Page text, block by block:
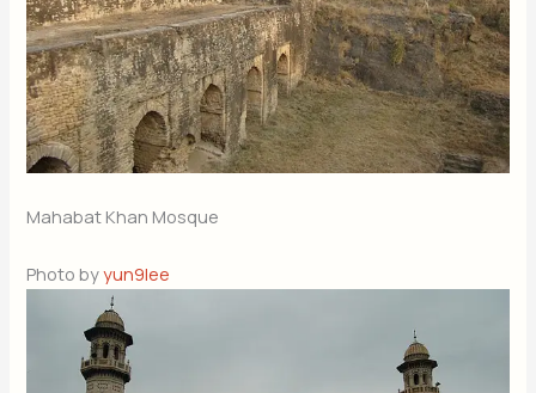
Mahabat Khan Mosque
Photo byyun9lee